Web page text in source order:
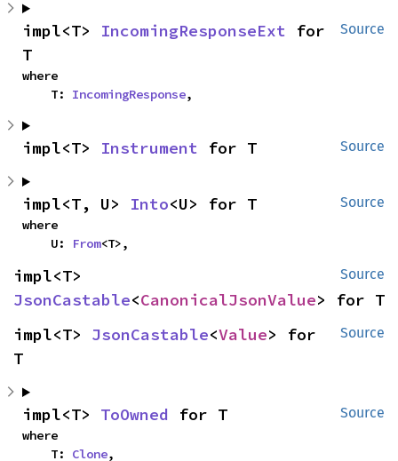
Source
impl<T> IncomingResponseExt for
T
where
    T:
IncomingResponse,
Source
impl<T> Instrument for T
Source
impl<T, U> Into<U> for T
where
    U:
From<T>,
Source
JsonCastable<CanonicalJsonValue> for T
Source
impl<T> JsonCastable<Value> for
T
Source
impl<T> ToOwned for T
where
    T:
Clone,